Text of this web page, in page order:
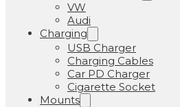
VW
Audi
Charging
USB Charger
Charging Cables
Car PD Charger
Cigarette Socket
Mounts